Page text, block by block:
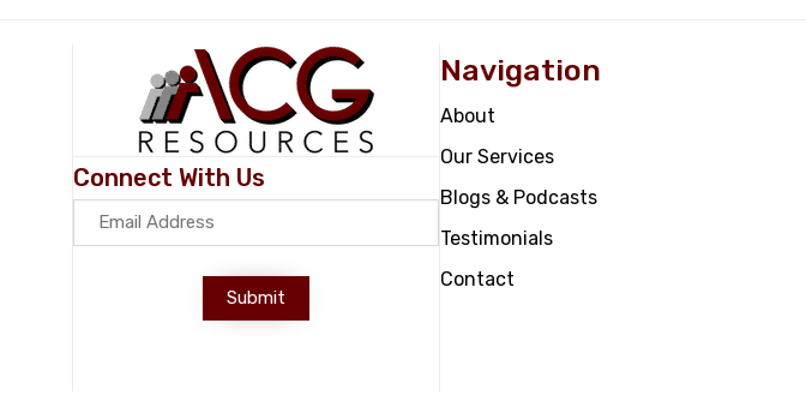
Connect With Us
Submit
Navigation
About
Our Services
Blogs & Podcasts
Testimonials
Contact